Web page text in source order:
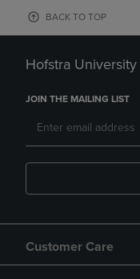
BACK TO TOP
Hofstra
JOIN THE MAILING LIST
Customer Care